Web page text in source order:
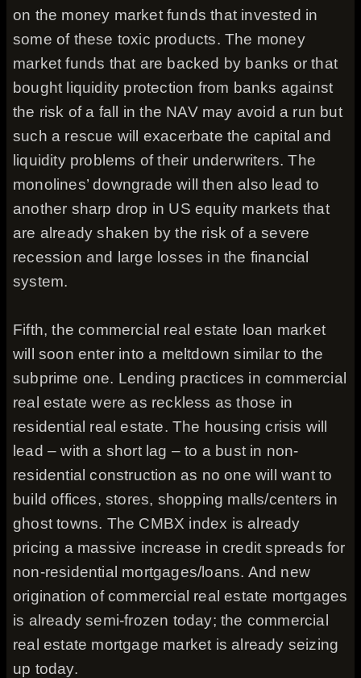
on the money market funds that invested in
some of these toxic products. The money
market funds that are backed by banks or that
bought liquidity protection from banks against
the risk of a fall in the NAV may avoid a run but
such a rescue will exacerbate the capital and
liquidity problems of their underwriters. The
monolines’ downgrade will then also lead to
another sharp drop in US equity markets that
are already shaken by the risk of a severe
recession and large losses in the financial
system.
Fifth, the commercial real estate loan market
will soon enter into a meltdown similar to the
subprime one. Lending practices in commercial
real estate were as reckless as those in
residential real estate. The housing crisis will
lead – with a short lag – to a bust in non-
residential construction as no one will want to
build offices, stores, shopping malls/centers in
ghost towns. The CMBX index is already
pricing a massive increase in credit spreads for
non-residential mortgages/loans. And new
origination of commercial real estate mortgages
is already semi-frozen today; the commercial
real estate mortgage market is already seizing
up today.